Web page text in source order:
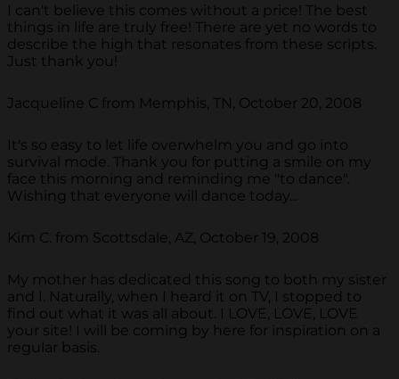
I can't believe this comes without a price! The best
things in life are truly free! There are yet no words to
describe the high that resonates from these scripts.
Just thank you!
Jacqueline C from Memphis, TN, October 20, 2008
It's so easy to let life overwhelm you and go into
survival mode. Thank you for putting a smile on my
face this morning and reminding me "to dance".
Wishing that everyone will dance today...
Kim C. from Scottsdale, AZ, October 19, 2008
My mother has dedicated this song to both my sister
and I. Naturally, when I heard it on TV, I stopped to
find out what it was all about. I LOVE, LOVE, LOVE
your site! I will be coming by here for inspiration on a
regular basis.